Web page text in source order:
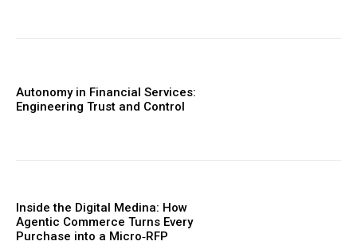
Autonomy in Financial Services:
Engineering Trust and Control
Inside the Digital Medina: How
Agentic Commerce Turns Every
Purchase into a Micro‑RFP